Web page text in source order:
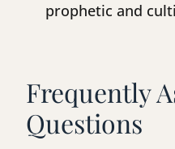
prophetic and
Frequently
Questions